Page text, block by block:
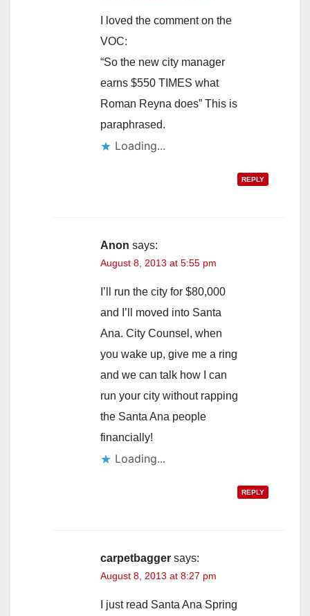
I loved the comment on the
VOC:
“So the new city manager
earns $550 TIMES what
Roman Reyna does” This is
paraphrased.
Loading...
REPLY
Anon says:
August 8, 2013 at 5:55 pm
I’ll run the city for $80,000
and I’ll moved into Santa
Ana. City Counsel, when
you wake up, give me a ring
and we can talk how I can
run your city without rapping
the Santa Ana people
financially!
Loading...
REPLY
carpetbagger says:
August 8, 2013 at 8:27 pm
I just read Santa Ana Spring